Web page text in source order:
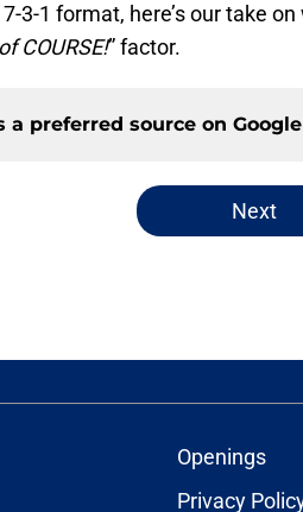
3-1 format, here’s our take
of COURSE!” factor.
a preferred source on Google
Next
Openings
Privacy